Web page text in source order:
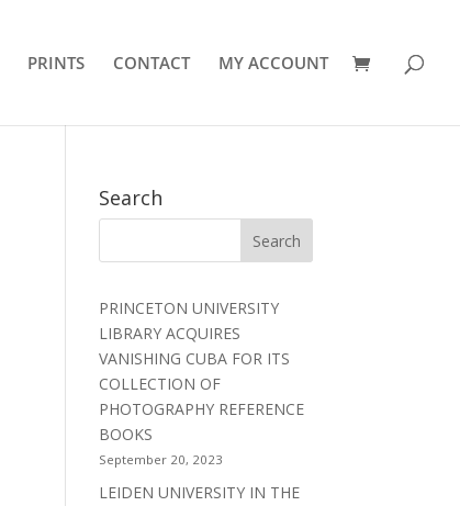
PRINTS CONTACT MY ACCOUNT
Search
PRINCETON UNIVERSITY
LIBRARY ACQUIRES
VANISHING CUBA FOR ITS
COLLECTION OF
PHOTOGRAPHY REFERENCE
BOOKS
September 20, 2023
LEIDEN UNIVERSITY IN THE